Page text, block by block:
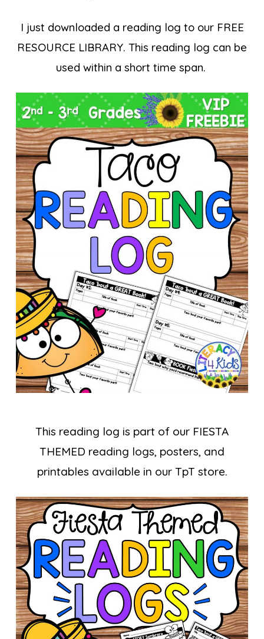
I just downloaded a reading log to our FREE
RESOURCE LIBRARY. This reading log can be
used within a short time span.
This reading log is part of our FIESTA
THEMED reading logs, posters, and
printables available in our TpT store.